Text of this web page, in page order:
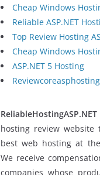
Cheap Windows
Reliable ASP.NET
Top Review Hosting
Cheap Windows
ASP.NET 5 Hosting
ReliableHostingASP.NET
hosting review
best web hosting at
We receive
companies whose